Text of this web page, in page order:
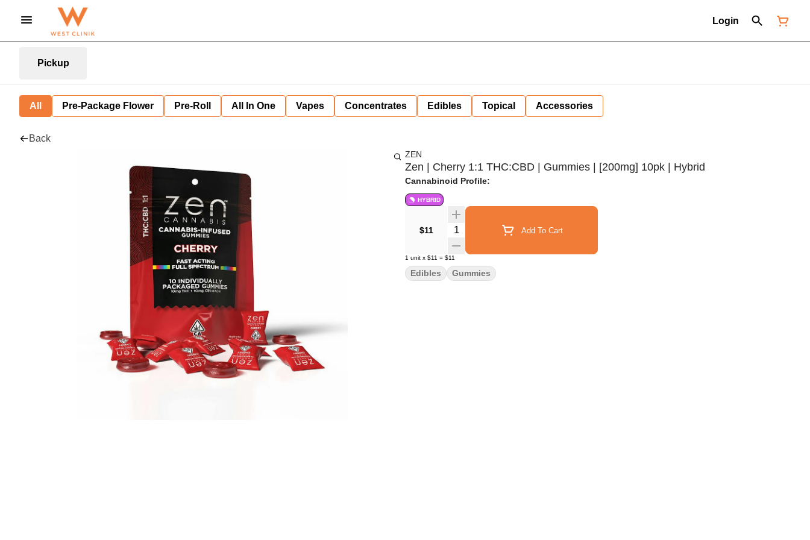
Login
Pickup
All Pre-Package Flower Pre-Roll All In One Vapes Concentrates Edibles Topical Accessories
Back
ZEN
Zen | Cherry 1:1 THC:CBD | Gummies | [200mg] 10pk | Hybrid
Cannabinoid Profile:
HYBRID
$11 Quantity Selector Add To Cart
1 unit x $11 = $11
Edibles Gummies